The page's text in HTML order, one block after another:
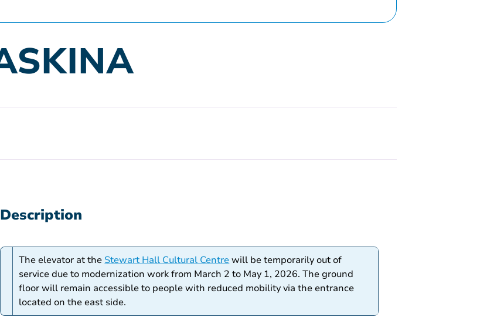
Description
The elevator at the Stewart Hall Cultural Centrewill be temporarily out of
service due to modernization work from March 2 to May 1, 2026. The ground
floor will remain accessible to people with reduced mobility via the entrance
located on the east side.